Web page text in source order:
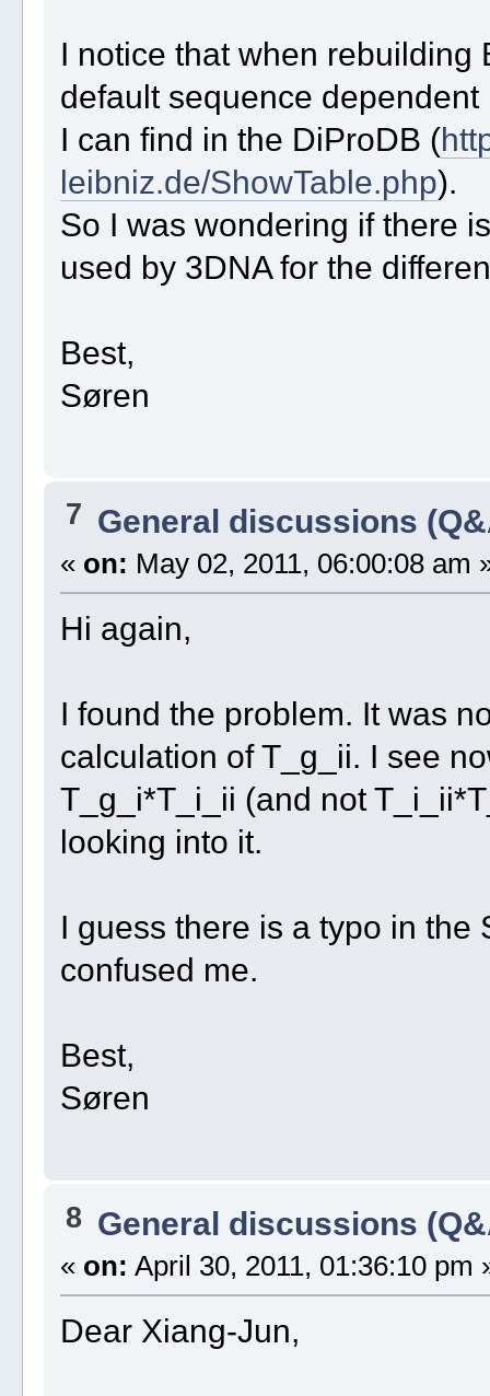
I notice that when rebuilding
default sequence
I can find in the DiProDB (
leibniz.de/ShowTable.php).
So I was wondering if there
used by 3DNA for the
Best,
Søren
7 General discussions
« on: May 02, 2011, 06:00:08 am
Hi again,
I found the problem. It was
calculation of T_g_ii. I see
T_g_i*T_i_ii (and not
looking into it.
I guess there is a typo in the
confused me.
Best,
Søren
8 General discussions
« on: April 30, 2011, 01:36:10 pm
Dear Xiang-Jun,